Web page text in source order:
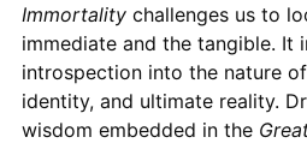
Immortalitychallenges us to
immediate and the tangible. It
introspection into the nature
identity, and ultimate reality.
wisdom embedded in the